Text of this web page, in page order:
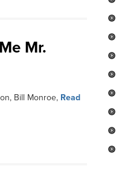
Mr.
Bill Monroe, Read